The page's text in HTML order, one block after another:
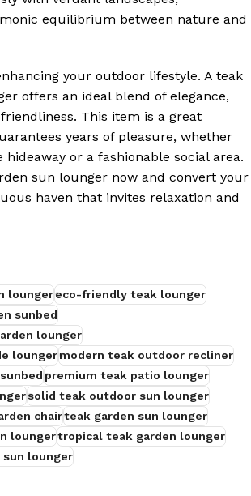
equilibrium between nature and
your outdoor lifestyle. A teak
offers an ideal blend of elegance,
This item is a great
years of pleasure, whether
hideaway or a fashionable social area.
sun lounger now and convert your
haven that invites relaxation and
loungereco-friendly teak lounger
sunbed
lounger
loungermodern teak outdoor recliner
premium teak patio lounger
solid teak outdoor sun lounger
chairteak garden sun lounger
loungertropical teak garden lounger
lounger